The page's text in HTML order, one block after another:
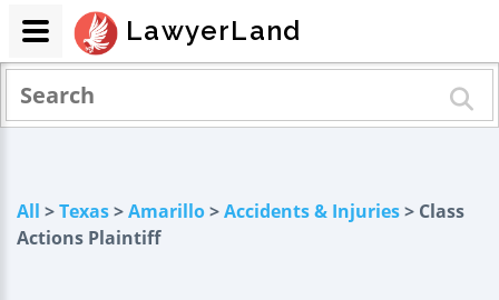
All >Texas>Amarillo>Accidents & Injuries> Class
Actions Plaintiff
LawyerLand